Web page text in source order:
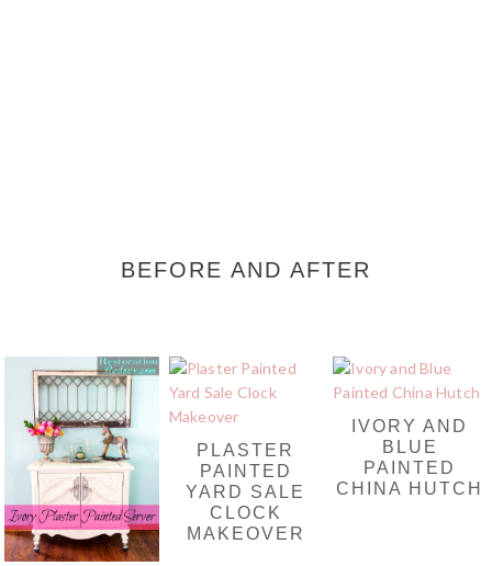
BEFORE AND AFTER
PLASTER
PAINTED
YARD SALE
CLOCK
MAKEOVER
IVORY AND
BLUE
PAINTED
CHINA HUTCH